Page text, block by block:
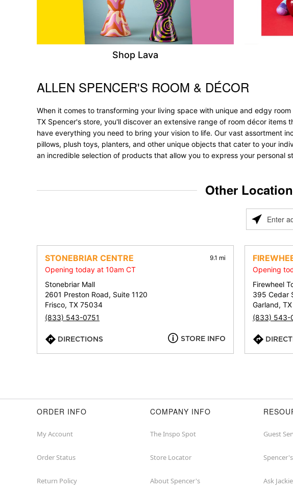
Shop Lava
Skip link
ALLEN SPENCER'S ROOM & DÉCOR
When it comes to transforming your living space with unique and edgy
TX Spencer's store, you'll discover an extensive range of room décor
have everything you need to bring your vision to life. Our vast assortment
pillows, plush toys, planters, and other unique objects that cater to your
an incredible selection of products that allow you to express your
Other
Please
address,
city,
or
zip
STONEBRIAR CENTRE 9.1 mi
Opening today at 10am CT
Stonebriar Mall
2601 Preston Road, Suite 1120
Frisco, TX 75034
(833) 543-0751
DIRECTIONS STORE INFO
Opening
Firewheel
395 Cedar
Garland,
(833) 543-
ORDER INFO
My Account
Order Status
Return Policy
COMPANY INFO
The Inspo Spot
Store Locator
About Spencer's
Guest
Ask Jackie